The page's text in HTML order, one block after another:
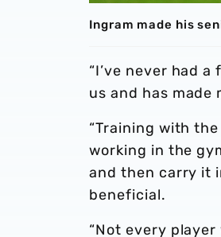
Ingram made his
“I’ve never had
us and has made
“Training with
working in the
and then carry it
beneficial.
“Not every